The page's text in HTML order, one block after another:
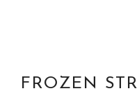
FROZEN